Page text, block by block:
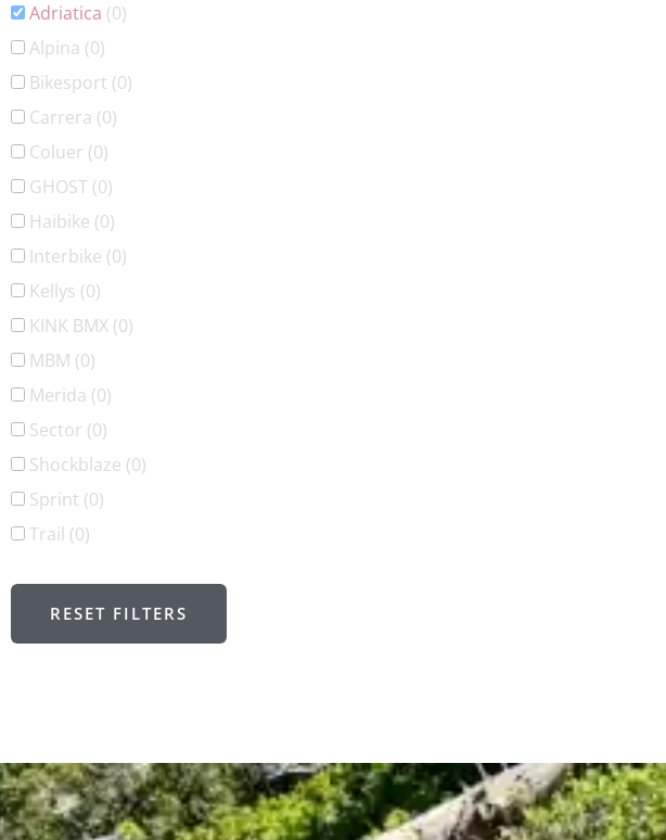
Adriatica (0)
Alpina (0)
Bikesport (0)
Carrera (0)
Coluer (0)
GHOST (0)
Haibike (0)
Interbike (0)
Kellys (0)
KINK BMX (0)
MBM (0)
Merida (0)
Sector (0)
Shockblaze (0)
Sprint (0)
Trail (0)
RESET FILTERS